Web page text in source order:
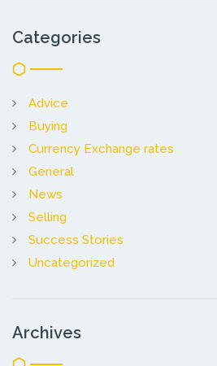
Categories
Advice
Buying
Currency Exchange rates
General
News
Selling
Success Stories
Uncategorized
Archives